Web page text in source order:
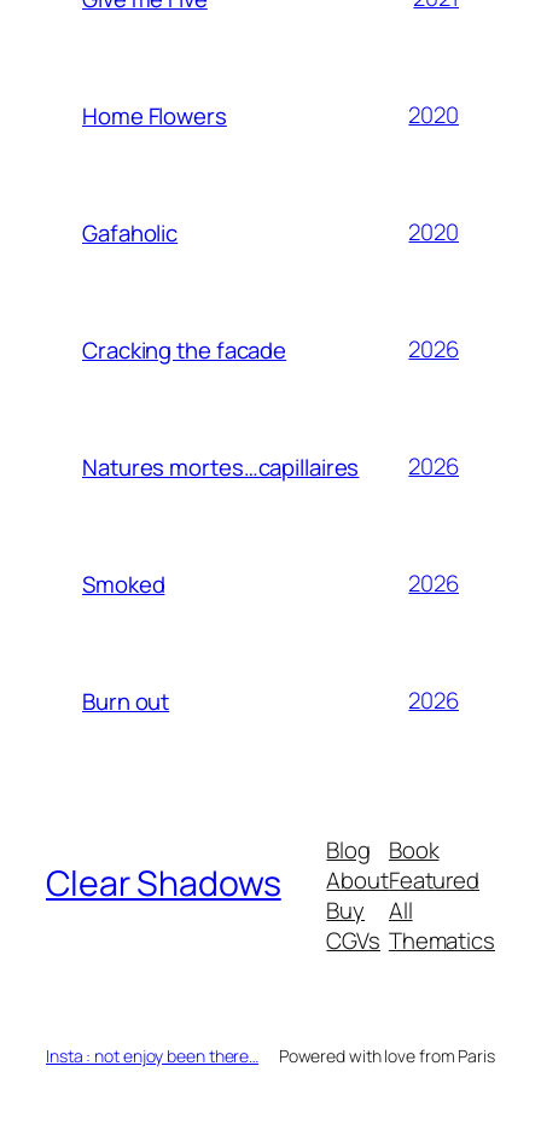
Home Flowers 2020
Gafaholic 2020
Cracking the facade 2026
Natures mortes…capillaires 2026
Smoked 2026
Burn out 2026
Clear Shadows
Blog
About
Buy
CGVs
Book
Featured
All
Thematics
Insta : not enjoy been there… Powered with love from Paris